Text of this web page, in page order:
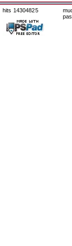
hits 14304825